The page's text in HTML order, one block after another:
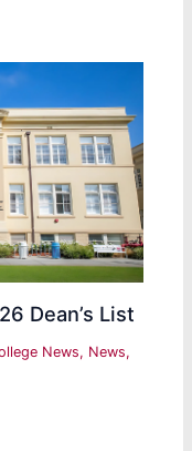
Dean’s List
News, News,